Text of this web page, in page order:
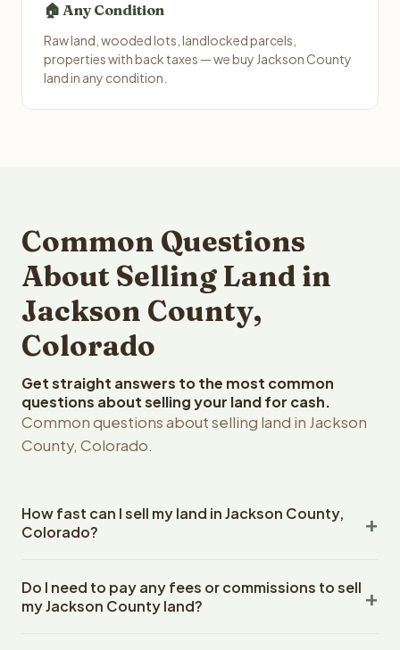
🏠 Any Condition
Raw land, wooded lots, landlocked parcels,
properties with back taxes — we buy Jackson County
land in any condition.
Common Questions
About Selling Land in
Jackson County,
Colorado
Get straight answers to the most common
questions about selling your land for cash.
Common questions about selling land in Jackson
County, Colorado.
How fast can I sell my land in Jackson County,
Colorado?
County, Colorado land within 24 hours of receiving your
property details. Once you accept the offer, closing
Do I need to pay any fees or commissions to sell
my Jackson County land?